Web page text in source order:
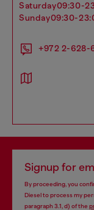
saturday09:30-
sunday09:30-
+972 2-628-
Signup for
By proceeding, you
Diesel to process my
paragraph 3.1, d) of the